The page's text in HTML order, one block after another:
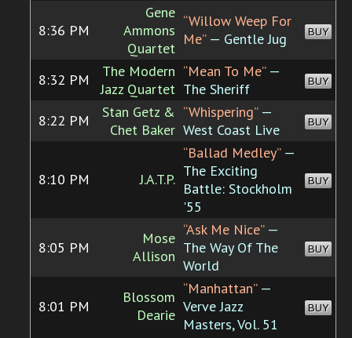
8:36 PM
Gene
Ammons
Quartet
“Willow Weep For
Me”— Gentle Jug BUY
8:32 PM
The Modern
Jazz Quartet
“Mean To Me”—
The Sheriff
BUY
8:22 PM
Stan Getz &
Chet Baker
“Whispering”—
West Coast Live
BUY
8:10 PM J.A.T.P.
“Ballad Medley”—
The Exciting
Battle: Stockholm
'55
BUY
8:05 PM
Mose
Allison
“Ask Me Nice”—
The Way Of The
World
BUY
8:01 PM
Blossom
Dearie
“Manhattan”—
Verve Jazz
Masters, Vol. 51
BUY